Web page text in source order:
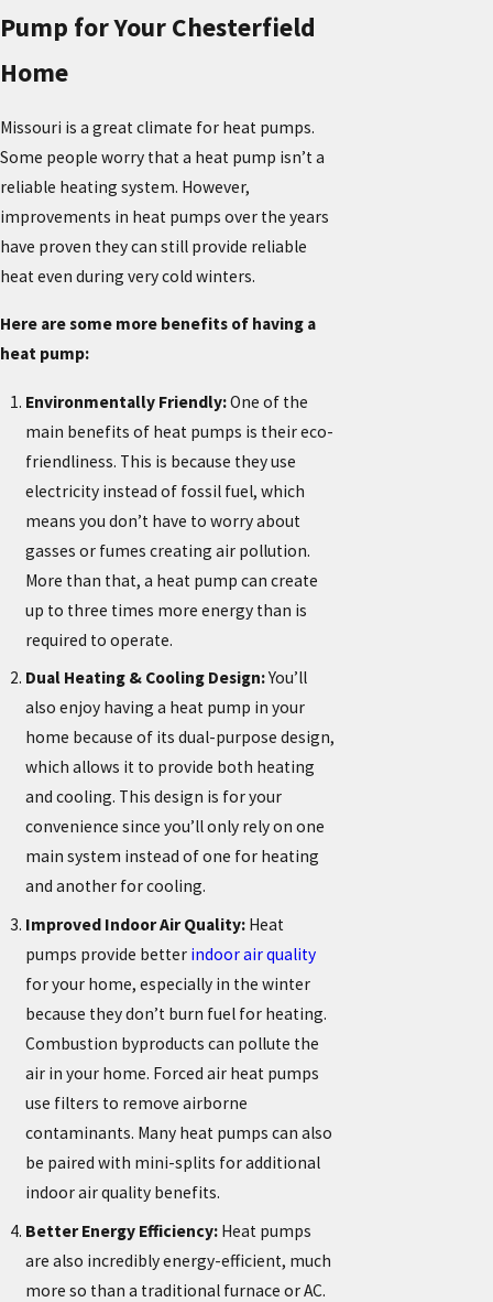
Pump for Your Chesterfield
Home
Missouri is a great climate for heat pumps.
Some people worry that a heat pump isn’t a
reliable heating system. However,
improvements in heat pumps over the years
have proven they can still provide reliable
heat even during very cold winters.
Here are some more benefits of having a
heat pump:
Environmentally Friendly:One of the
main benefits of heat pumps is their eco-
friendliness. This is because they use
electricity instead of fossil fuel, which
means you don’t have to worry about
gasses or fumes creating air pollution.
More than that, a heat pump can create
up to three times more energy than is
required to operate.
Dual Heating & Cooling Design:You’ll
also enjoy having a heat pump in your
home because of its dual-purpose design,
which allows it to provide both heating
and cooling. This design is for your
convenience since you’ll only rely on one
main system instead of one for heating
and another for cooling.
Improved Indoor Air Quality: Heat
pumps provide better indoor air quality
for your home, especially in the winter
because they don’t burn fuel for heating.
Combustion byproducts can pollute the
air in your home. Forced air heat pumps
use filters to remove airborne
contaminants. Many heat pumps can also
be paired with mini-splits for additional
indoor air quality benefits.
Better Energy Efficiency: Heat pumps
are also incredibly energy-efficient, much
more so than a traditional furnace or AC.